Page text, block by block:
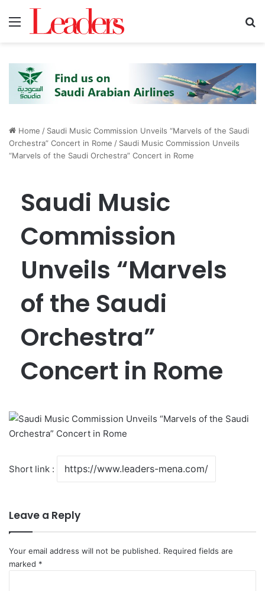
Home / Saudi Music Commission Unveils “Marvels of the Saudi
Orchestra” Concert in Rome / Saudi Music Commission Unveils
“Marvels of the Saudi Orchestra” Concert in Rome
Saudi Music
Commission
Unveils “Marvels
of the Saudi
Orchestra”
Concert in Rome
Short link :
Leave a Reply
Your email address will not be published. Required fields are
marked *